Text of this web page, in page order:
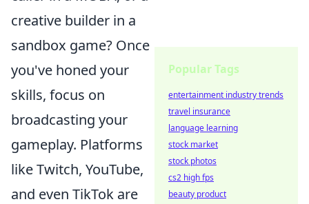
creative builder in a
sandbox game? Once
you've honed your
skills, focus on
broadcasting your
gameplay. Platforms
like Twitch, YouTube,
and even TikTok are
Popular Tags
entertainment industry trends
travel insurance
language learning
stock market
stock photos
cs2 high fps
beauty product